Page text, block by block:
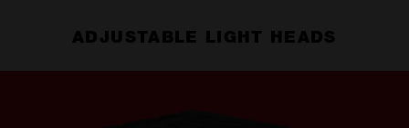
ADJUSTABLE LIGHT HEADS